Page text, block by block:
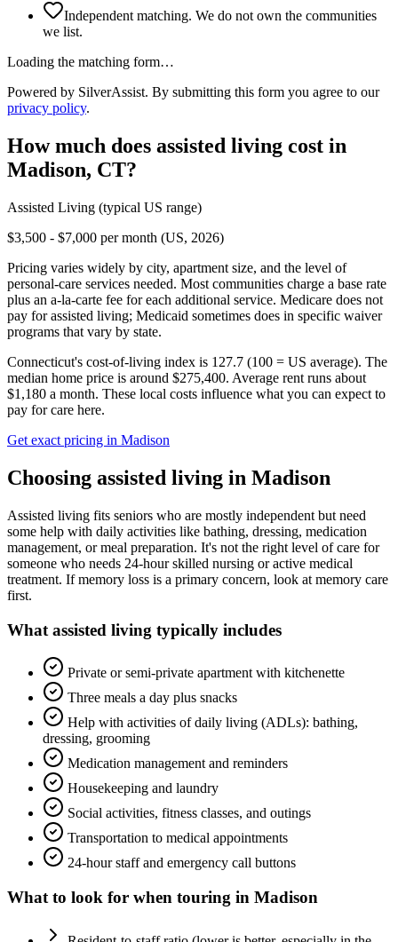
Independent matching. We do not own the communities
we list.
Loading the matching form…
Powered by SilverAssist. By submitting this form you agree to our
privacy policy.
How much does assisted living cost in
Madison, CT?
Assisted Living (typical US range)
$3,500 - $7,000 per month (US, 2026)
Pricing varies widely by city, apartment size, and the level of
personal-care services needed. Most communities charge a base rate
plus an a-la-carte fee for each additional service. Medicare does not
pay for assisted living; Medicaid sometimes does in specific waiver
programs that vary by state.
Connecticut's cost-of-living index is 127.7 (100 = US average). The
median home price is around $275,400. Average rent runs about
$1,180 a month. These local costs influence what you can expect to
pay for care here.
Get exact pricing in Madison
Choosing assisted living in Madison
Assisted living fits seniors who are mostly independent but need
some help with daily activities like bathing, dressing, medication
management, or meal preparation. It's not the right level of care for
someone who needs 24-hour skilled nursing or active medical
treatment. If memory loss is a primary concern, look at memory care
first.
What assisted living typically includes
Private or semi-private apartment with kitchenette
Three meals a day plus snacks
Help with activities of daily living (ADLs): bathing,
dressing, grooming
Medication management and reminders
Housekeeping and laundry
Social activities, fitness classes, and outings
Transportation to medical appointments
24-hour staff and emergency call buttons
What to look for when touring in Madison